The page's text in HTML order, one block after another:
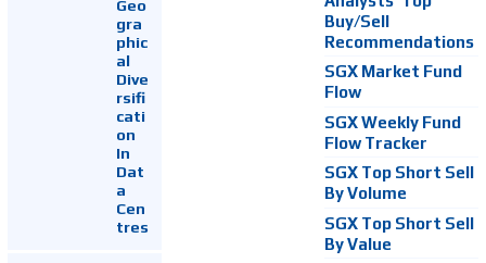
Geo
gra
phic
al
Dive
rsifi
cati
on
In
Dat
a
Cen
tres
Buy/Sell
Recommendations
SGX Market Fund
Flow
SGX Weekly Fund
Flow Tracker
SGX Top Short Sell
By Volume
SGX Top Short Sell
By Value